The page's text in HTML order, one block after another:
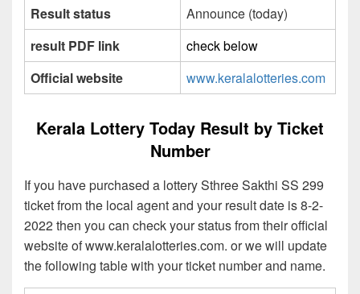
Result status
Announce (today)
result PDF link
check below
Official website
www.keralalotteries.com
Kerala Lottery Today Result by Ticket
Number
If you have purchased a lottery Sthree Sakthi SS 299
ticket from the local agent and your result date is 8-2-
2022 then you can check your status from their official
website of www.keralalotteries.com. or we will update
the following table with your ticket number and name.